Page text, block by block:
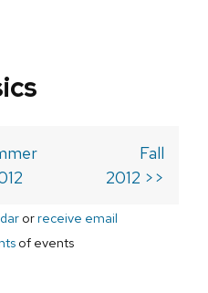
Fall
2012 >>
orreceive email
of events